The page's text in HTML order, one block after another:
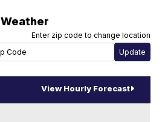
Weather
Enter zip code to change location
View Hourly Forecast